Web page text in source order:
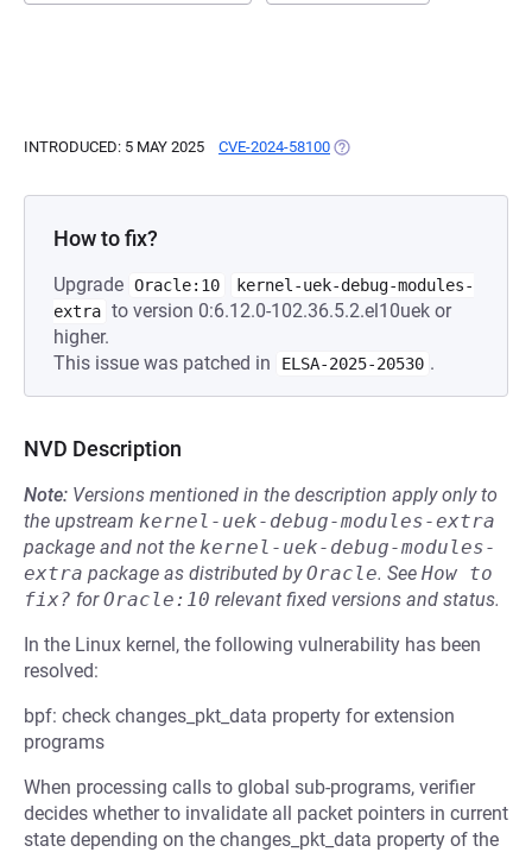
INTRODUCED: 5 MAY 2025 CVE-2024-58100 (OPENS IN A NEW TAB)
How to fix?
Upgrade Oracle:10
kernel-uek-debug-modules-
extra to version 0:6.12.0-102.36.5.2.el10uek or
higher.
This issue was patched in
ELSA-2025-20530 .
NVD Description
Note: Versions mentioned in the description apply only to
the upstream kernel-uek-debug-modules-extra
package and not the kernel-uek-debug-modules-
extra package as distributed byOracle. See How to
fix? forOracle:10 relevant fixed versions and status.
In the Linux kernel, the following vulnerability has been
resolved:
bpf: check changes_pkt_data property for extension
programs
When processing calls to global sub-programs, verifier
decides whether to invalidate all packet pointers in current
state depending on the changes_pkt_data property of the